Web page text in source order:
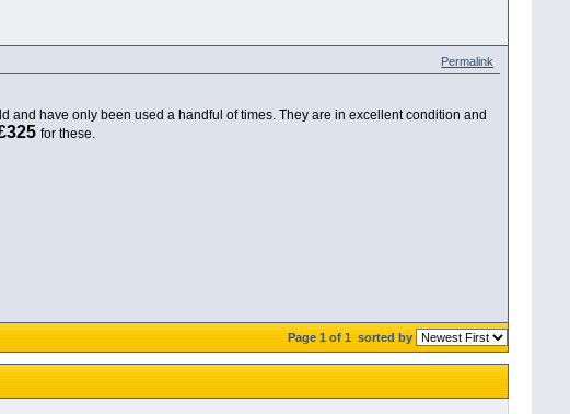
Permalink
have only been used a handful of times. They are in excellent condition and
for these.
Page 1 of 1sorted by